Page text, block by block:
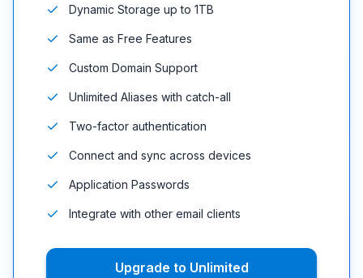
Dynamic Storage up to 1TB
Same as Free Features
Custom Domain Support
Unlimited Aliases with catch-all
Two-factor authentication
Connect and sync across devices
Application Passwords
Integrate with other email clients
Upgrade to Unlimited